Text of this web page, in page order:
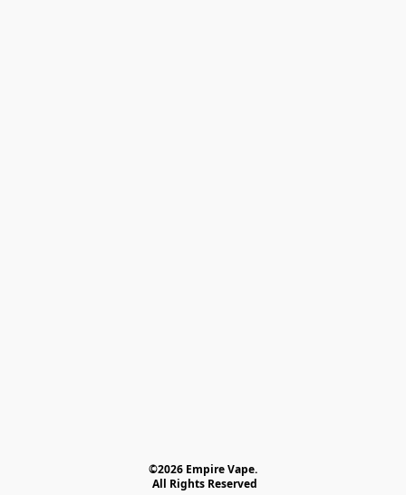
©2026 Empire Vape.
All Rights Reserved